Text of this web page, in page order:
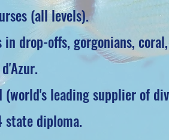
(all levels).
drop-offs, gorgonians,
(world's leading supplier of
state diploma.